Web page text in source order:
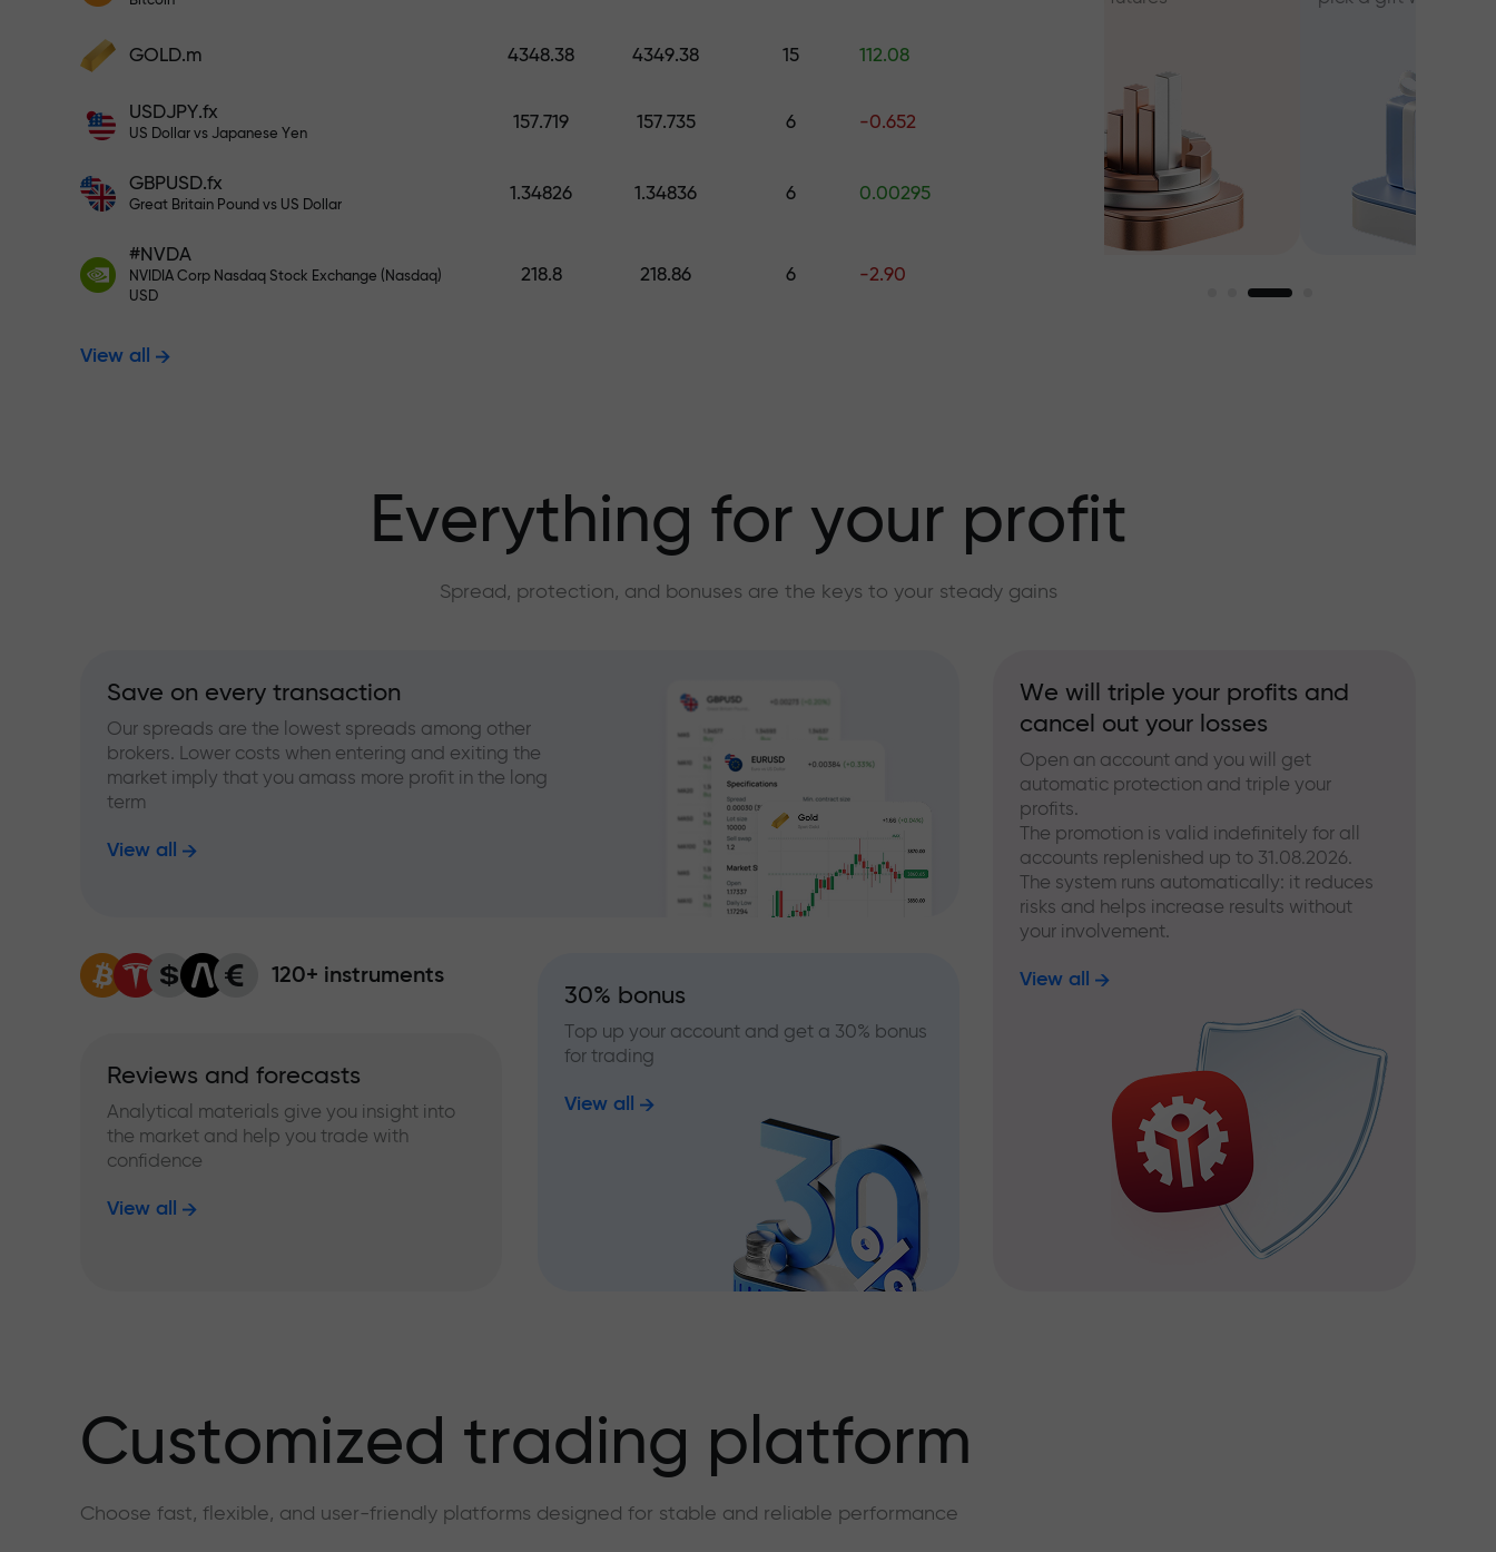
Deposit funds and receive a bonus 1,000
higher the multiplier.
Trade risk-free — we guarantee
your profits
Bonus up to X1000 — the largest
multiplier in the market
GOLD.m 4348.38 4349.38 15 112.08
USDJPY.fx
US Dollar vs Japanese Yen
157.719 157.735 6 -0.652
GBPUSD.fx
Great Britain Pound vs US Dollar
1.34826 1.34836 6 0.00295
#NVDA
NVIDIA Corp Nasdaq Stock Exchange (Nasdaq)
USD
218.8 218.86 6 -2.90
View all
Everything for your profit
Spread, protection, and bonuses are the keys to your steady gains
Save on every transaction
Our spreads are the lowest spreads among other
brokers. Lower costs when entering and exiting the
market imply that you amass more profit in the long
term
View all
120+ instruments
Reviews and forecasts
Analytical materials give you insight into
the market and help you trade with
confidence
View all
30% bonus
Top up your account and get a 30% bonus
for trading
View all
We will triple your profits and
cancel out your losses
Open an account and you will get
automatic protection and triple your
profits.
The promotion is valid indefinitely for all
accounts replenished up to 31.08.2026.
The system runs automatically: it reduces
risks and helps increase results without
your involvement.
View all
Customized trading platform
Choose fast, flexible, and user-friendly platforms designed for stable and reliable performance